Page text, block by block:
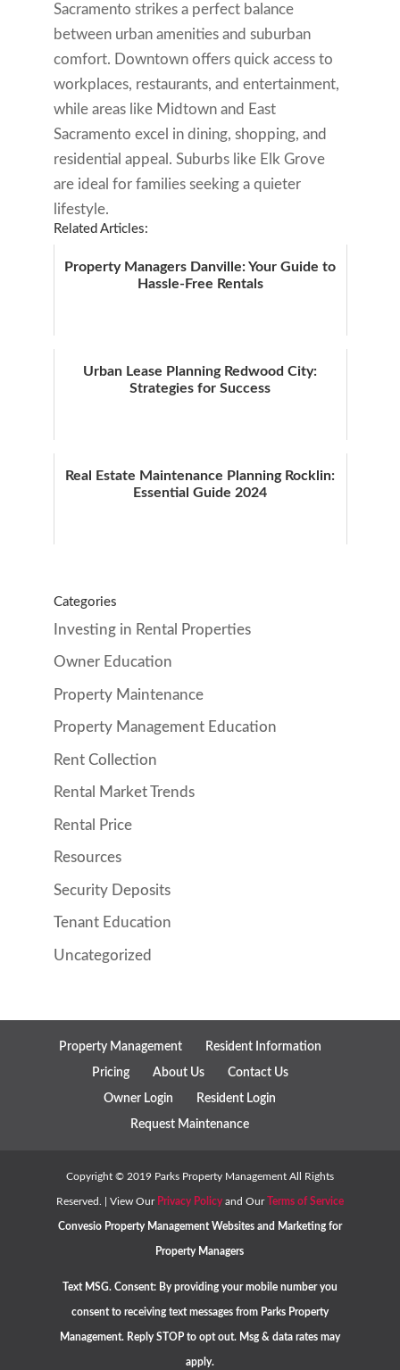
Sacramento strikes a perfect balance
between urban amenities and suburban
comfort. Downtown offers quick access to
workplaces, restaurants, and entertainment,
while areas like Midtown and East
Sacramento excel in dining, shopping, and
residential appeal. Suburbs like Elk Grove
are ideal for families seeking a quieter
lifestyle.
Related Articles:
Property Managers Danville: Your Guide to
Hassle-Free Rentals
Urban Lease Planning Redwood City:
Strategies for Success
Real Estate Maintenance Planning Rocklin:
Essential Guide 2024
Categories
Investing in Rental Properties
Owner Education
Property Maintenance
Property Management Education
Rent Collection
Rental Market Trends
Rental Price
Resources
Security Deposits
Tenant Education
Uncategorized
Property Management Resident Information
Pricing About Us Contact Us
Owner Login Resident Login
Request Maintenance
Copyright © 2019Parks Property Management All Rights
Reserved. | View Our Privacy Policyand OurTerms of Service
Convesio Property Management Websitesand Marketing for
Property Managers
Text MSG. Consent: By providing your mobile number you
consent to receiving text messages from Parks Property
Management. Reply STOP to opt out. Msg & data rates may
apply.